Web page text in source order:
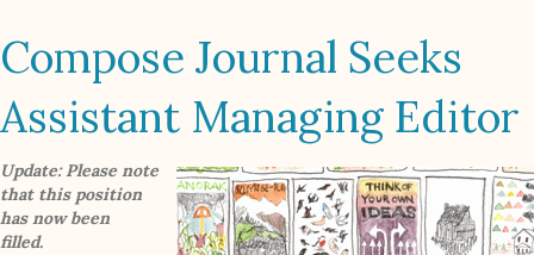
Compose Journal Seeks
Assistant Managing Editor
Update: Please note
that this position
has now been
filled.